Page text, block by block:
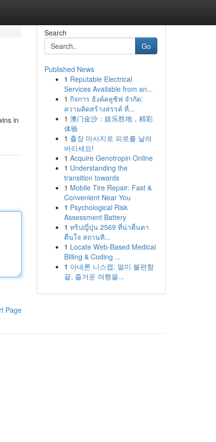
in
Page
Search
Go
Published News
1 Reputable Electrical
Services Available from an...
1 กิจการ ธิงค์คลูซิฟ จำกัด:
ความคิดสร้างสรรค์ ที่...
1 澳门金沙：娱乐胜地，精彩
体验
1 출장 마사지로 피로를 날려
버리세요!
1 Acquire Genotropin Online
1 Understanding the
transition towards
1 Mobile Tire Repair: Fast &
Convenient Near You
1 Psychological Risk
Assessment Battery
1 ทริปญี่ปุ่น 2569 ที่น่าตื่นตา
ตื่นใจ สถานที...
1 Locate Web-Based Medical
Billing & Coding ...
1 아네론 니스캡: 멀미 불편함
끝, 즐거운 여행을...